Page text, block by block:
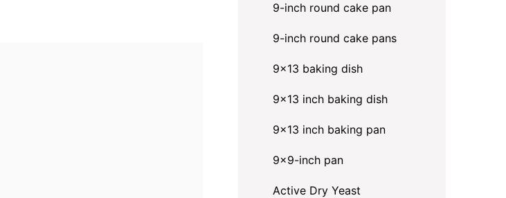
9-inch round cake pan
9-inch round cake pans
9x13 baking dish
9x13 inch baking dish
9x13 inch baking pan
9x9-inch pan
Active Dry Yeast